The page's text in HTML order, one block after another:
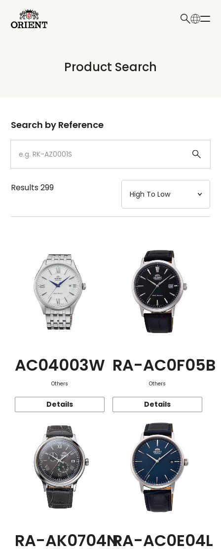
Write your search query here
Product Search
Dial
Case
Strap
Mechanism・Water Resistance
Search by Reference
Results299
AC04003W
Others
Details
RA-AC0F05B
Others
Details
RA-AK0704NRA-AC0E04L